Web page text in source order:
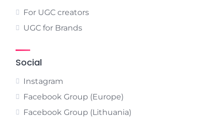
For UGC creators
UGC for Brands
Social
Instagram
Facebook Group (Europe)
Facebook Group (Lithuania)